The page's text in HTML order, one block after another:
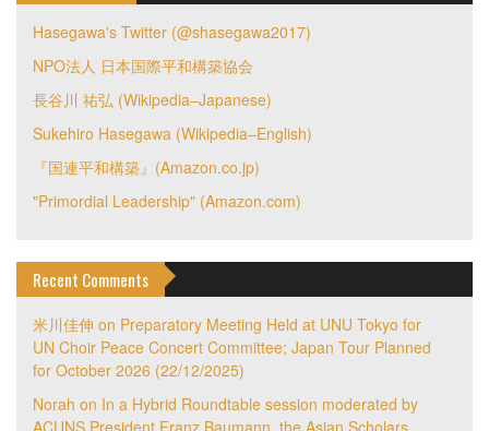
Hasegawa's Twitter (@shasegawa2017)
NPO法人 日本国際平和構築協会
長谷川 祐弘 (Wikipedia–Japanese)
Sukehiro Hasegawa (Wikipedia–English)
『国連平和構築』(Amazon.co.jp)
"Primordial Leadership" (Amazon.com)
Recent Comments
米川佳伸 on Preparatory Meeting Held at UNU Tokyo for
UN Choir Peace Concert Committee; Japan Tour Planned
for October 2026 (22/12/2025)
Norah on In a Hybrid Roundtable session moderated by
ACUNS President Franz Baumann, the Asian Scholars